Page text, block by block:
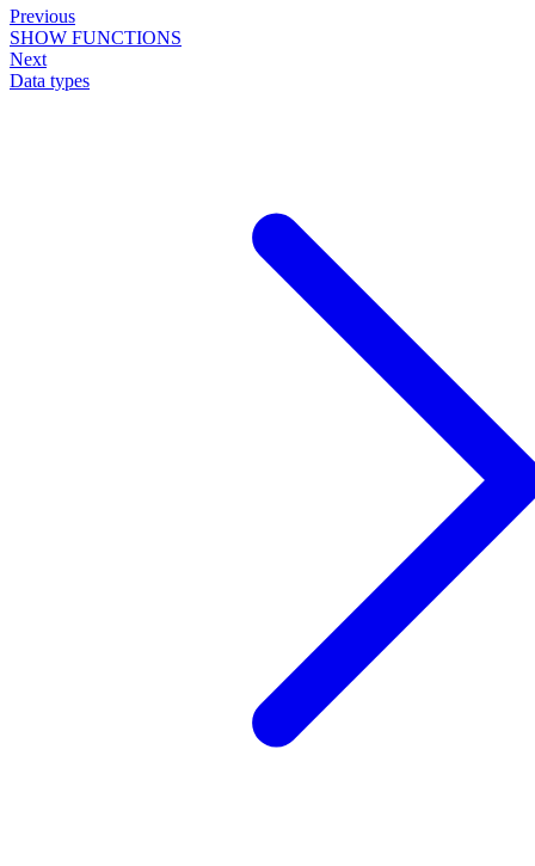
Previous
SHOW FUNCTIONS
Next
Data types